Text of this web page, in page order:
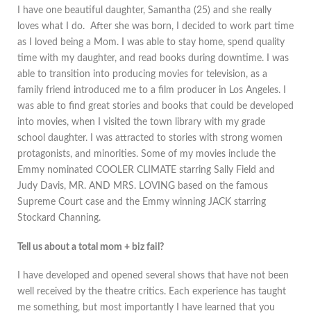
I have one beautiful daughter, Samantha (25) and she really
loves what I do. After she was born, I decided to work part time
as I loved being a Mom. I was able to stay home, spend quality
time with my daughter, and read books during downtime. I was
able to transition into producing movies for television, as a
family friend introduced me to a film producer in Los Angeles. I
was able to find great stories and books that could be developed
into movies, when I visited the town library with my grade
school daughter. I was attracted to stories with strong women
protagonists, and minorities. Some of my movies include the
Emmy nominated COOLER CLIMATE starring Sally Field and
Judy Davis, MR. AND MRS. LOVING based on the famous
Supreme Court case and the Emmy winning JACK starring
Stockard Channing.
Tell us about a total mom + biz fail?
I have developed and opened several shows that have not been
well received by the theatre critics. Each experience has taught
me something, but most importantly I have learned that you